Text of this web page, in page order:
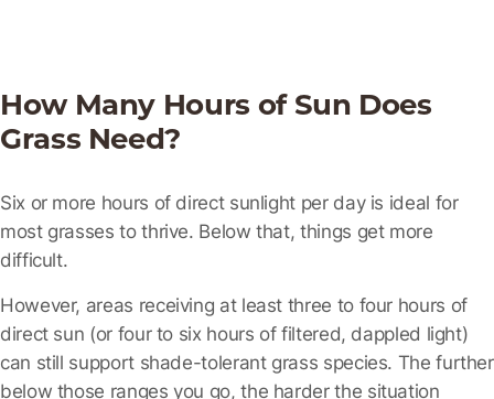
How Many Hours of Sun Does
Grass Need?
Six or more hours of direct sunlight per day is ideal for
most grasses to thrive. Below that, things get more
difficult.
However, areas receiving at least three to four hours of
direct sun (or four to six hours of filtered, dappled light)
can still support shade-tolerant grass species. The further
below those ranges you go, the harder the situation